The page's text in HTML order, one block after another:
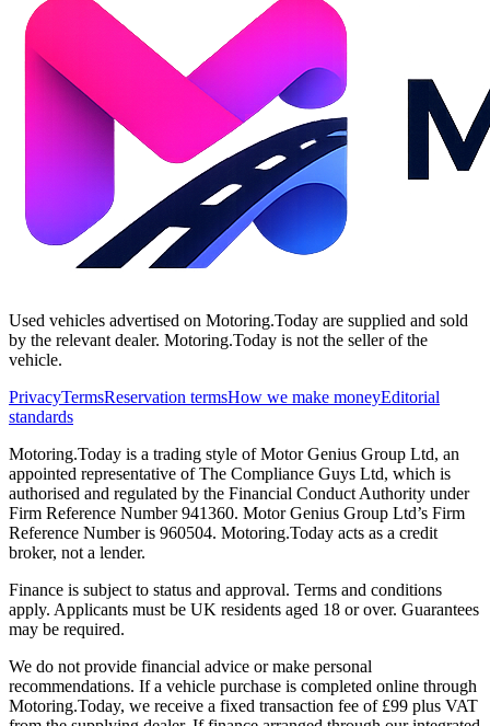
Used vehicles advertised on Motoring.Today are supplied and sold
by the relevant dealer. Motoring.Today is not the seller of the
vehicle.
PrivacyTermsReservation termsHow we make moneyEditorial
standards
Motoring.Today is a trading style of Motor Genius Group Ltd, an
appointed representative of The Compliance Guys Ltd, which is
authorised and regulated by the Financial Conduct Authority under
Firm Reference Number 941360. Motor Genius Group Ltd’s Firm
Reference Number is 960504. Motoring.Today acts as a credit
broker, not a lender.
Finance is subject to status and approval. Terms and conditions
apply. Applicants must be UK residents aged 18 or over. Guarantees
may be required.
We do not provide financial advice or make personal
recommendations. If a vehicle purchase is completed online through
Motoring.Today, we receive a fixed transaction fee of £99 plus VAT